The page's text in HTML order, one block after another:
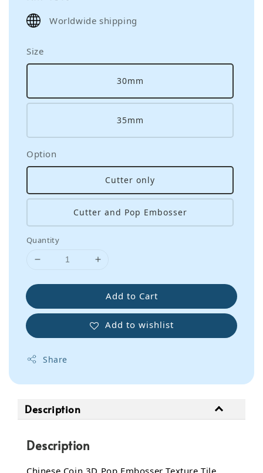
price
Worldwide shipping
Size
30mm
35mm
Option
Cutter only
Cutter and Pop Embosser
Quantity
Add to Cart
Add to wishlist
Share
Description
Description
Chinese Coin 3D Pop Embosser Texture Tile